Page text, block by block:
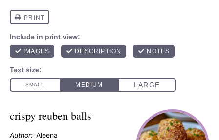
crispy reuben balls
Author: Aleena